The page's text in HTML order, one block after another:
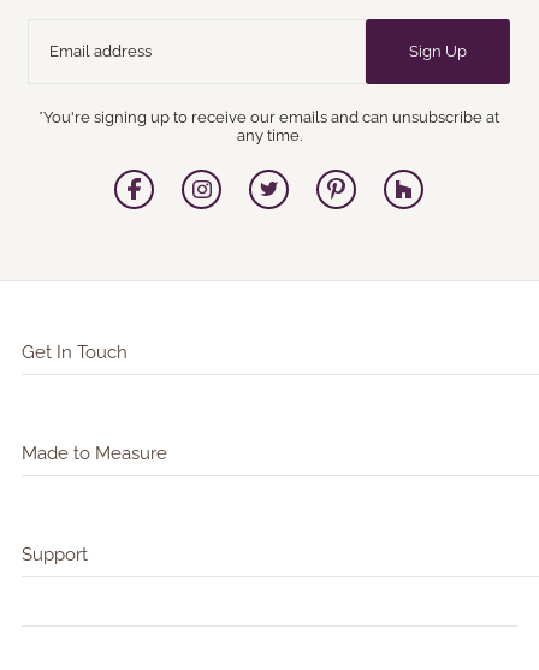
Sign Up
*You're signing up to receive our emails and can unsubscribe at
any time.
Get In Touch
Made to Measure
Support